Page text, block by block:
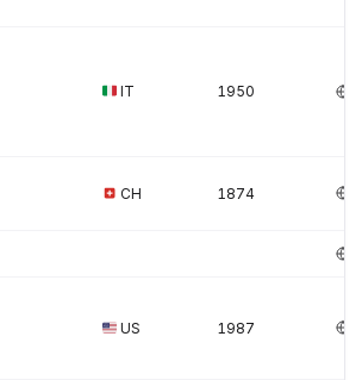
IT 1950
CH 1874
US 1987